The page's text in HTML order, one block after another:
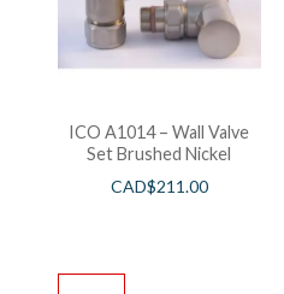
ICO A1014 – Wall Valve
Set Brushed Nickel
CAD$211.00